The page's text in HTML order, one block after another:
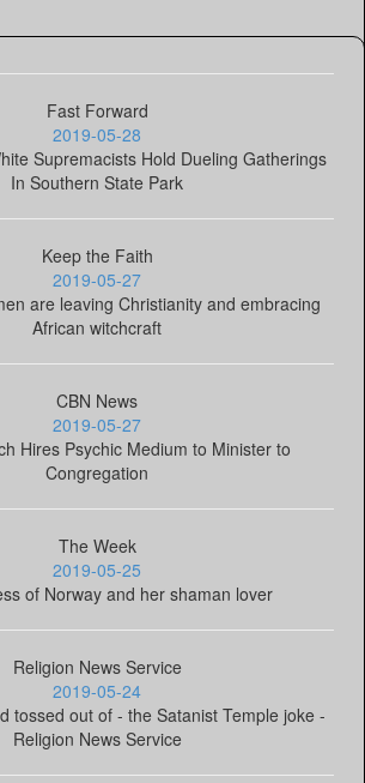
Fast Forward
2019-05-28
Supremacists Hold Dueling Gatherings
In Southern State Park
Keep the Faith
2019-05-27
are leaving Christianity and embracing
African witchcraft
CBN News
2019-05-27
Hires Psychic Medium to Minister to
Congregation
The Week
2019-05-25
of Norway and her shaman lover
Religion News Service
2019-05-24
tossed out of - the Satanist Temple joke -
Religion News Service